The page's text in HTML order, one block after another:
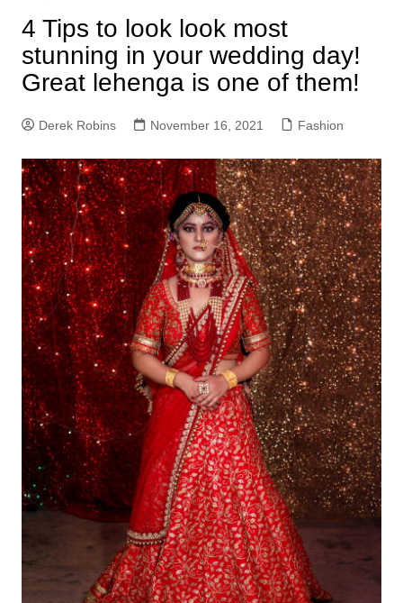
4 Tips to look look most
stunning in your wedding day!
Great lehenga is one of them!
Derek Robins November 16, 2021 Fashion